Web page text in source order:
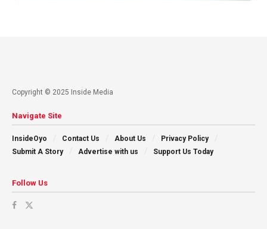
Copyright © 2025 Inside Media
Navigate Site
InsideOyo Contact Us About Us
Privacy Policy
Submit A Story
Advertise with us Support Us Today
Follow Us